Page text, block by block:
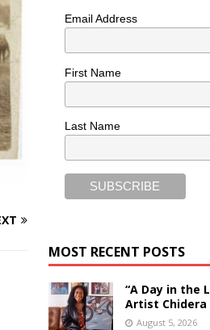
Email Address
First Name
Last Name
MOST RECENT POSTS
“A Day in the
Artist Chidera
August 5, 2026